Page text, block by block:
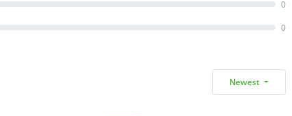
0
0
Newest